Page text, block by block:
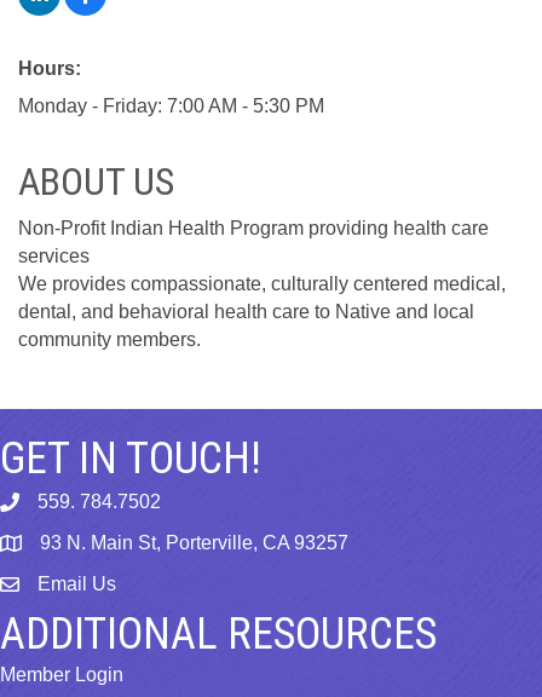
Hours:
Monday - Friday: 7:00 AM - 5:30 PM
ABOUT US
Non-Profit Indian Health Program providing health care
services
We provides compassionate, culturally centered medical,
dental, and behavioral health care to Native and local
community members.
GET IN TOUCH!
phone559. 784.7502
map 93 N. Main St, Porterville, CA 93257
emailEmail Us
ADDITIONAL RESOURCES
Member Login